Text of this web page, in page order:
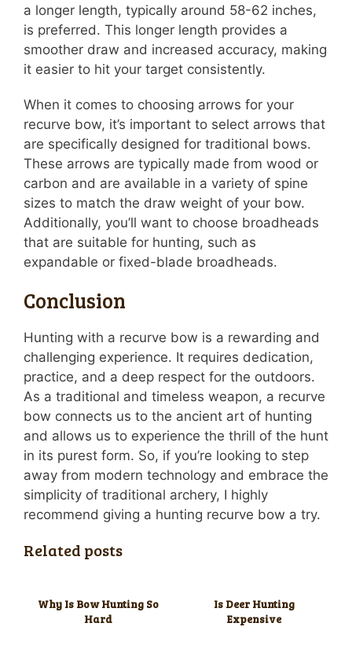
a longer length, typically around 58-62 inches,
is preferred. This longer length provides a
smoother draw and increased accuracy, making
it easier to hit your target consistently.
When it comes to choosing arrows for your
recurve bow, it’s important to select arrows that
are specifically designed for traditional bows.
These arrows are typically made from wood or
carbon and are available in a variety of spine
sizes to match the draw weight of your bow.
Additionally, you’ll want to choose broadheads
that are suitable for hunting, such as
expandable or fixed-blade broadheads.
Conclusion
Hunting with a recurve bow is a rewarding and
challenging experience. It requires dedication,
practice, and a deep respect for the outdoors.
As a traditional and timeless weapon, a recurve
bow connects us to the ancient art of hunting
and allows us to experience the thrill of the hunt
in its purest form. So, if you’re looking to step
away from modern technology and embrace the
simplicity of traditional archery, I highly
recommend giving a hunting recurve bow a try.
Related posts
Why Is Bow Hunting So
Hard
Is Deer Hunting
Expensive